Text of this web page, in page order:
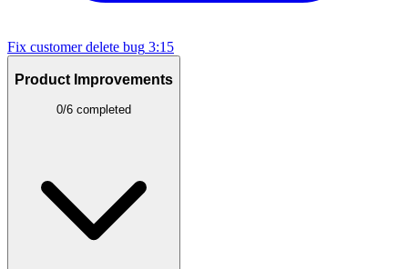
Fix customer delete bug 3:15
Product Improvements
0/6 completed